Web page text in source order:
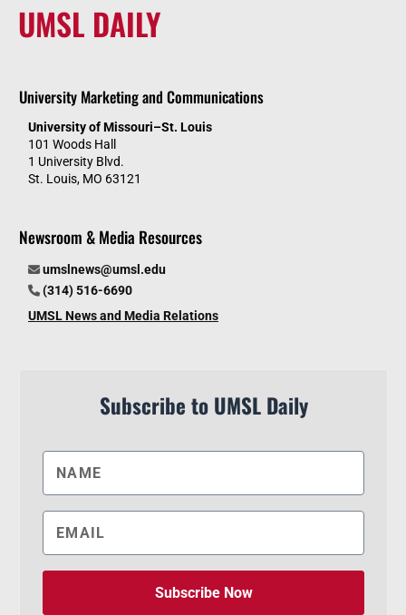
UMSL DAILY
University Marketing and Communications
University of Missouri–St. Louis
101 Woods Hall
1 University Blvd.
St. Louis, MO 63121
Newsroom & Media Resources
umslnews@umsl.edu
(314) 516-6690
UMSL News and Media Relations
Subscribe to UMSL Daily
Subscribe Now